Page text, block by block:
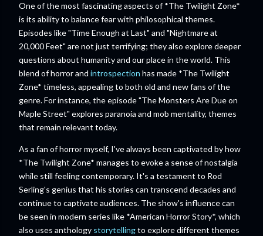
One of the most fascinating aspects of *The Twilight Zone*
is its ability to balance fear with philosophical themes.
Episodes like "Time Enough at Last" and "Nightmare at
20,000 Feet" are not just terrifying; they also explore deeper
questions about humanity and our place in the world. This
blend of horror and introspection has made *The Twilight
Zone* timeless, appealing to both old and new fans of the
genre. For instance, the episode "The Monsters Are Due on
Maple Street" explores paranoia and mob mentality, themes
that remain relevant today.
As a fan of horror myself, I've always been captivated by how
*The Twilight Zone* manages to evoke a sense of nostalgia
while still feeling contemporary. It's a testament to Rod
Serling's genius that his stories can transcend decades and
continue to captivate audiences. The show's influence can
be seen in modern series like *American Horror Story*, which
also uses anthology storytellingto explore different themes